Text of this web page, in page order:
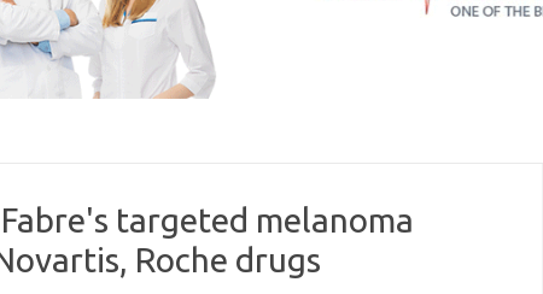
targeted melanoma
Roche drugs